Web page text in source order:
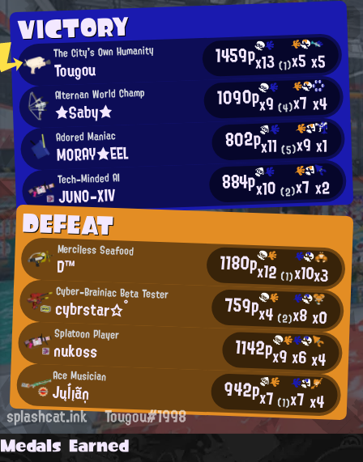
VICTORY
The City's Own Humanity
Tougou 1459px13(1)x5x5
Alternan World Champ
★Saby★ 1090px9(4)x7 x4
Adored Maniac
MORAY★EEL 802px11(5)x9x1
Tech-Minded AI
JUNO-XIV 884px10(2)x7 x2
DEFEAT
Merciless Seafood
D™ 1180px12(1)x10x3
Cyber-Brainiac Beta Tester
cybrstar☆° 759px4 (2)x8x0
Splatoon Player
nukoss 1142px9x6x4
Ace Musician
Jųĺįãņ 942px7 (1)x7x4
splashcat.ink Tougou#1998
Medals Earned